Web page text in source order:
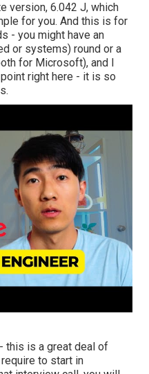
version, 6.042 J, which
for you. And this is for
- you might have an
or systems) round or a
for Microsoft), and I
right here - it is so
this is a great deal of
to start in